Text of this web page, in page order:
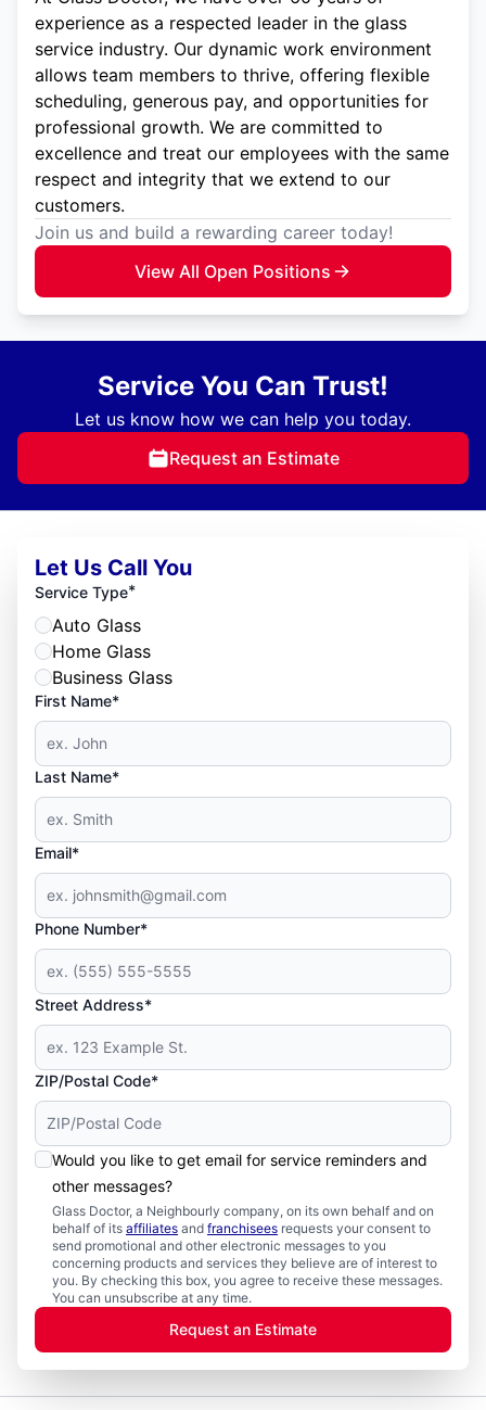
experience as a respected leader in the glass
service industry. Our dynamic work environment
allows team members to thrive, offering flexible
scheduling, generous pay, and opportunities for
professional growth. We are committed to
excellence and treat our employees with the same
respect and integrity that we extend to our
customers.
Join us and build a rewarding career today!
View All Open Positions
Service You Can Trust!
Let us know how we can help you today.
Request an Estimate
Let Us Call You
Service Type*
Auto Glass
Home Glass
Business Glass
First Name*
Last Name*
Email*
Phone Number*
Street Address*
ZIP/Postal Code*
Would you like to get email for service reminders and
other messages?
Glass Doctor, a Neighbourly company, on its own behalf and on
behalf of its affiliates and franchisees requests your consent to
send promotional and other electronic messages to you
concerning products and services they believe are of interest to
you. By checking this box, you agree to receive these messages.
You can unsubscribe at any time.
Request an Estimate